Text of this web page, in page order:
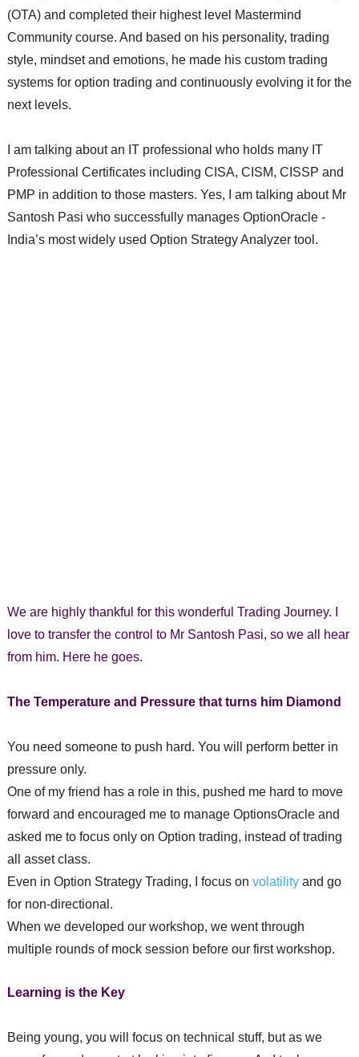
(OTA) and completed their highest level Mastermind
Community course. And based on his personality, trading
style, mindset and emotions, he made his custom trading
systems for option trading and continuously evolving it for the
next levels.
I am talking about an IT professional who holds many IT
Professional Certificates including CISA, CISM, CISSP and
PMP in addition to those masters. Yes, I am talking about Mr
Santosh Pasi who successfully manages OptionOracle -
India’s most widely used Option Strategy Analyzer tool.
We are highly thankful for this wonderful Trading Journey. I
love to transfer the control to Mr Santosh Pasi, so we all hear
from him. Here he goes.
The Temperature and Pressure that turns him Diamond
You need someone to push hard. You will perform better in
pressure only.
One of my friend has a role in this, pushed me hard to move
forward and encouraged me to manage OptionsOracle and
asked me to focus only on Option trading, instead of trading
all asset class.
Even in Option Strategy Trading, I focus on volatilityand go
for non-directional.
When we developed our workshop, we went through
multiple rounds of mock session before our first workshop.
Learning is the Key
Being young, you will focus on technical stuff, but as we